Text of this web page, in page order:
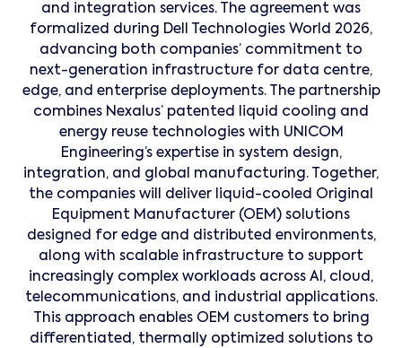
and integration services. The agreement was
formalized during Dell Technologies World 2026,
advancing both companies’ commitment to
next-generation infrastructure for data centre,
edge, and enterprise deployments. The partnership
combines Nexalus’ patented liquid cooling and
energy reuse technologies with UNICOM
Engineering’s expertise in system design,
integration, and global manufacturing. Together,
the companies will deliver liquid-cooled Original
Equipment Manufacturer (OEM) solutions
designed for edge and distributed environments,
along with scalable infrastructure to support
increasingly complex workloads across AI, cloud,
telecommunications, and industrial applications.
This approach enables OEM customers to bring
differentiated, thermally optimized solutions to